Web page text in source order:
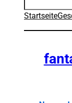
Startseite